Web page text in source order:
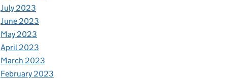
July 2023
June 2023
May 2023
April 2023
March 2023
February 2023